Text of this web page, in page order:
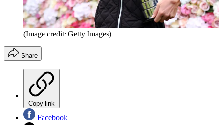
(Image credit: Getty Images)
Share
Copy link
Facebook